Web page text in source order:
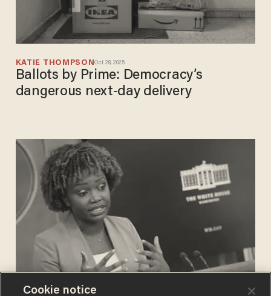
KATIE THOMPSONOct 28, 2025
Ballots by Prime: Democracy’s
dangerous next-day delivery
CHRIS PANDOLFOSep 06, 2022
Cookie notice